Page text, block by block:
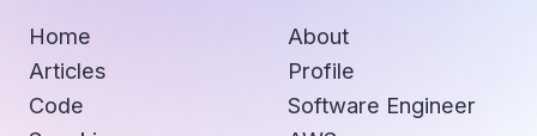
Home
Articles
Code
About
Profile
Software Engineer